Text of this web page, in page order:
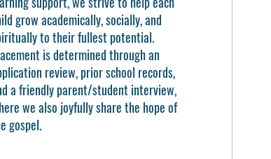
grow academically, socially, and
to their fullest potential.
is determined through an
review, prior school records,
a friendly parent/student interview,
we also joyfully share the hope of
gospel.